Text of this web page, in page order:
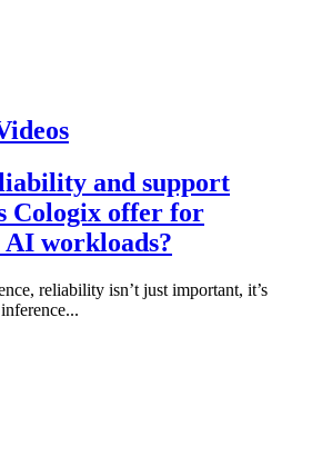
and support
Cologix offer for
workloads?
reliability isn’t just important, it’s